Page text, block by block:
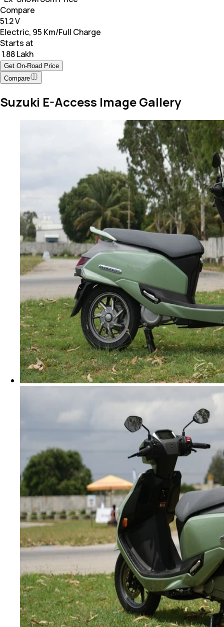
Compare
51.2 V
Electric, 95 Km/Full Charge
Starts at
₹ 1.88 Lakh
Get On-Road Price
Compare
Suzuki E-Access Image Gallery